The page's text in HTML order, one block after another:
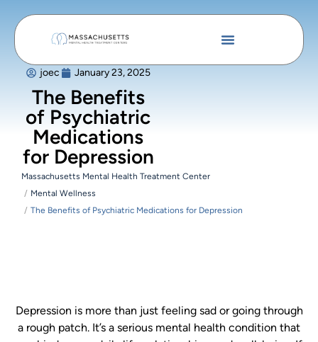
joec January 23, 2025
The Benefits
of Psychiatric
Medications
for Depression
Massachusetts Mental Health Treatment Center
Mental Wellness
The Benefits of Psychiatric Medications for Depression
Depression is more than just feeling sad or going through
a rough patch. It’s a serious mental health condition that